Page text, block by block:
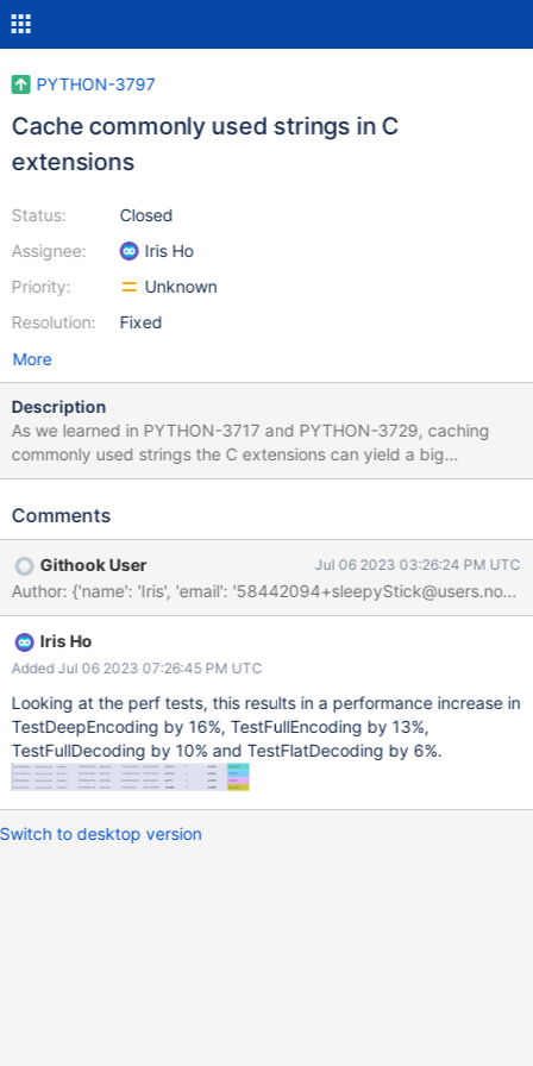
PYTHON-3797
Cache commonly used strings in C
extensions
Status:
Assignee:
Priority:
Resolution:
Closed
Iris Ho
Unknown
Fixed
More
Description
As we learned in PYTHON-3717 and PYTHON-3729, caching
commonly used strings the C extensions can yield a big
performance improvements. Let's cache the strings used in other
PyObject* _id = PyDict_GetItemString(dict, "_id");
(PyMapping_HasKeyString(dict, "_id")) {
bson/_cbsonmodule.c:1548: PyObject* _id =
PyMapping_GetItemString(dict, "_id");
bson/_cbsonmodule.c:1623: raw_bson_document_bytes_obj =
PyObject_GetAttrString(dict, "raw"); bson/_cbsonmodule.c:1664:
if (PyMapping_HasKeyString(value, "$ref") &&
PyMapping_HasKeyString(value, "$id")) { /* DBRef */
bson/_cbsonmodule.c:1665: ref =
PyMapping_GetItemString(value, "$ref");
bson/_cbsonmodule.c:1670: id =
PyMapping_GetItemString(value, "$id");
bson/_cbsonmodule.c:1676: if (PyMapping_HasKeyString(value,
Comments
Githook User Jul 06 2023 03:26:24 PM UTC
Author: {'name': 'Iris', 'email':
Iris Ho
Added Jul 06 2023 07:26:45 PM UTC
Looking at the perf tests, this results in a performance increase in
TestDeepEncoding by 16%, TestFullEncoding by 13%,
TestFullDecoding by 10% and TestFlatDecoding by 6%.
Switch to desktop version